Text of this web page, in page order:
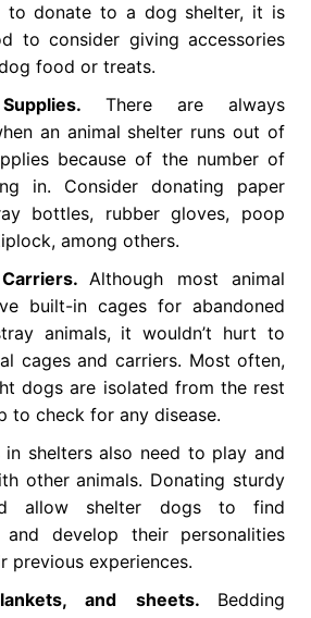
to donate to a dog shelter, it is
to consider giving accessories
food or treats.
There are always
an animal shelter runs out of
because of the number of
in. Consider donating paper
bottles, rubber gloves, poop
among others.
Although most animal
built-in cages for abandoned
animals, it wouldn’t hurt to
cages and carriers. Most often,
dogs are isolated from the rest
to check for any disease.
in shelters also need to play and
other animals. Donating sturdy
allow shelter dogs to find
and develop their personalities
previous experiences.
and sheets. Bedding